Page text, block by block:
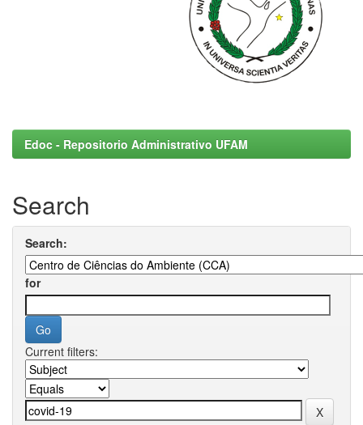
Edoc - Repositorio Administrativo UFAM
Search
Search:
for
Current filters: